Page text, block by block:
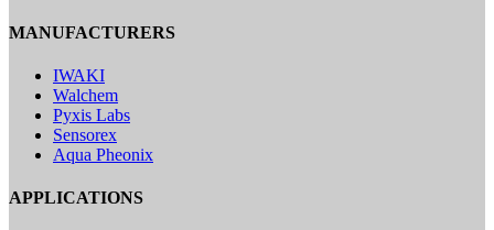
MANUFACTURERS
IWAKI
Walchem
Pyxis Labs
Sensorex
Aqua Pheonix
APPLICATIONS